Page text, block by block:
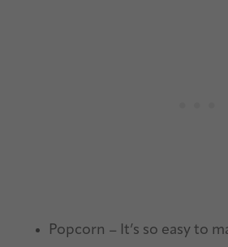
Popcorn – It’s so easy to